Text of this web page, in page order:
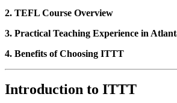
2. TEFL Course Overview
3. Practical Teaching Experience in
4. Benefits of Choosing ITTT
Introduction to ITTT